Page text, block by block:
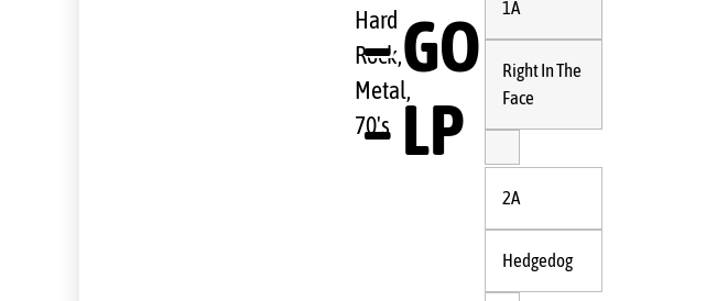
Hard
Rock,
Metal,
70's
– GO
– LP
1A
Right In The
Face
2A
Hedgedog